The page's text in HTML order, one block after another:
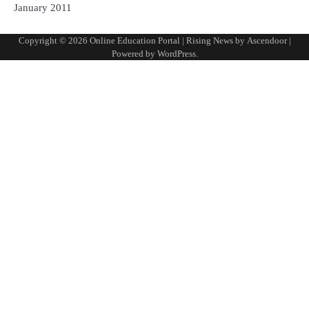
January 2011
Copyright © 2026 Online Education Portal | Rising News by Ascendoor|
Powered by WordPress.